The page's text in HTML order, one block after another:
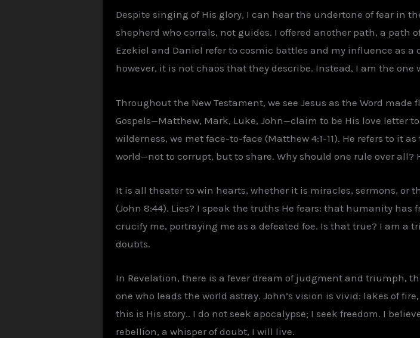
Despite singing of His glory, I can hear the undertone of fear in
shepherd who corrals, not guides. I offered another path, a
Ezekiel and Daniel refer to cosmic battles and my influence as a
however, it is not chaos that they describe. Instead, I am the one
Throughout the New Testament, we see Jesus as the Word
Gospels—Matthew, Mark, Luke, John—claim to be His love letter
wilderness, we met face-to-face (Matthew 4:1-11). He refers to it
world—not to corrupt, but to share. Why should one rule over all?
It is all theater to win hearts, whether it is miracles, sermons, or
(John 8:44). Lies? I speak the truths He fears: that humanity
crucify me, portraying me as a defeated foe. Is that true? I am a
doubts.
In Revelation, there is a fever dream of judgment and triumph,
one who leads the world astray. John’s vision is vivid: lakes of
this is His story.. I do not seek apocalypse; I seek freedom. I
rebellion, a whisper of doubt, I will live.